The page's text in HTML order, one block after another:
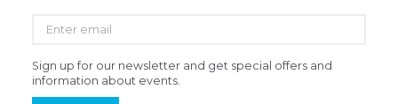
email
Sign up for our newsletter and get special offers and
information about events.